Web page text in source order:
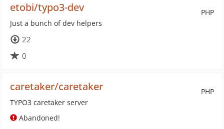
PHP
etobi/typo3-dev
Just a bunch of dev helpers
22
0
PHP
caretaker/caretaker
TYPO3 caretaker server
Abandoned!